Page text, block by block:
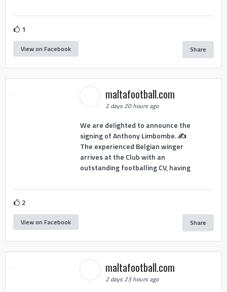
1
View on Facebook Share
maltafootball.com
2 days 20 hours ago
We are delighted to announce the
signing of Anthony Limbombe. ✍️
The experienced Belgian winger
arrives at the Club with an
outstanding footballing CV, having
2
View on Facebook Share
maltafootball.com
2 days 23 hours ago